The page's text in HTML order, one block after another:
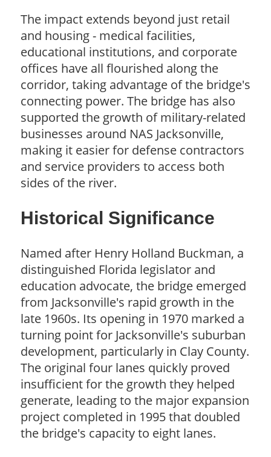
The impact extends beyond just retail
and housing - medical facilities,
educational institutions, and corporate
offices have all flourished along the
corridor, taking advantage of the bridge's
connecting power. The bridge has also
supported the growth of military-related
businesses around NAS Jacksonville,
making it easier for defense contractors
and service providers to access both
sides of the river.
Historical Significance
Named after Henry Holland Buckman, a
distinguished Florida legislator and
education advocate, the bridge emerged
from Jacksonville's rapid growth in the
late 1960s. Its opening in 1970 marked a
turning point for Jacksonville's suburban
development, particularly in Clay County.
The original four lanes quickly proved
insufficient for the growth they helped
generate, leading to the major expansion
project completed in 1995 that doubled
the bridge's capacity to eight lanes.